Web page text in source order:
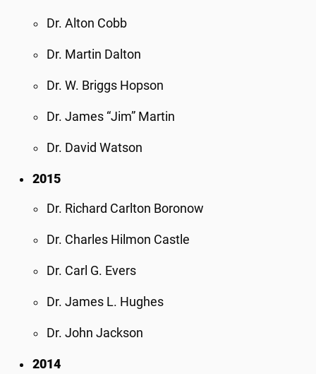
Dr. Alton Cobb
Dr. Martin Dalton
Dr. W. Briggs Hopson
Dr. James “Jim” Martin
Dr. David Watson
2015
Dr. Richard Carlton Boronow
Dr. Charles Hilmon Castle
Dr. Carl G. Evers
Dr. James L. Hughes
Dr. John Jackson
2014